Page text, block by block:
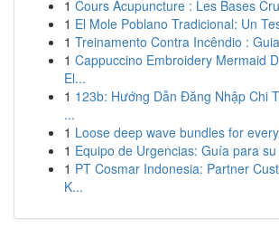
1 Cours Acupuncture : Les Bases
1 El Mole Poblano Tradicional: Un
1 Treinamento Contra Incêndio :
1 Cappuccino Embroidery Mermaid
El...
1 123b: Hướng Dẫn Đăng Nhập Chi
...
1 Loose deep wave bundles for
1 Equipo de Urgencias: Guía para
1 PT Cosmar Indonesia: Partner
K...